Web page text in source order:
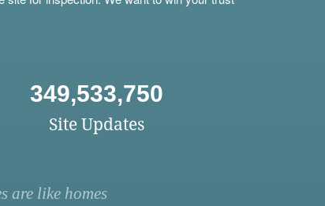
349,533,750
Site Updates
are like homes